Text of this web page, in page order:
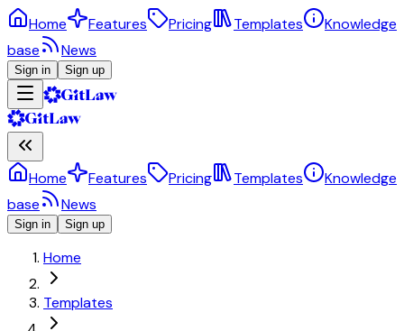
Home Features Pricing Templates
Knowledge
base
News
Sign in Sign up
Home Features Pricing Templates
Knowledge
base
News
Sign in Sign up
Home
Templates